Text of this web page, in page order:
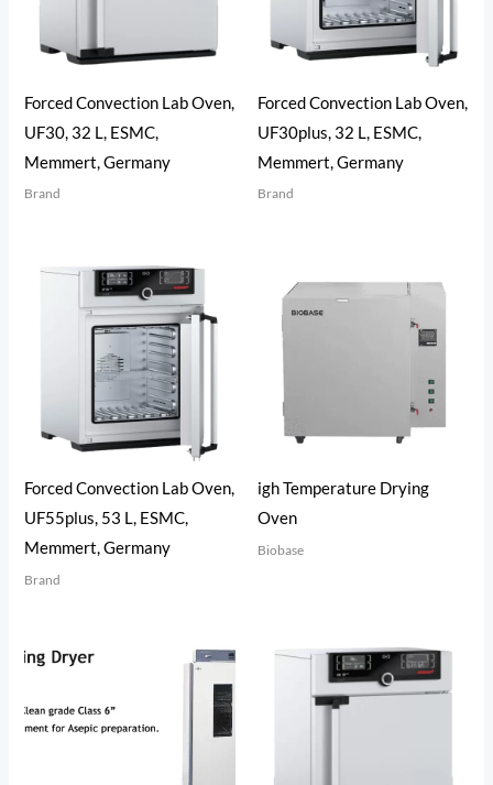
Forced Convection Lab Oven,
UF30, 32 L, ESMC,
Memmert, Germany
Brand
Forced Convection Lab Oven,
UF30plus, 32 L, ESMC,
Memmert, Germany
Brand
Forced Convection Lab Oven,
UF55plus, 53 L, ESMC,
Memmert, Germany
Brand
igh Temperature Drying
Oven
Biobase